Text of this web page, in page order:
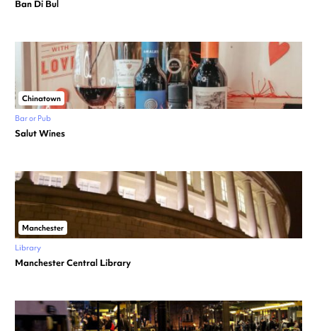
Ban Di Bul
Chinatown
Bar or Pub
Salut Wines
Manchester
Library
Manchester Central Library